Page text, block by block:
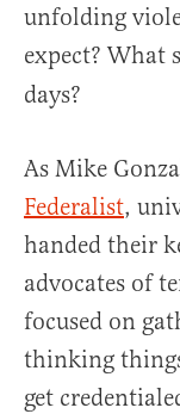
unfolding
expect? What
days?
As Mike
Federalist,
handed their
advocates of
focused on
thinking
get